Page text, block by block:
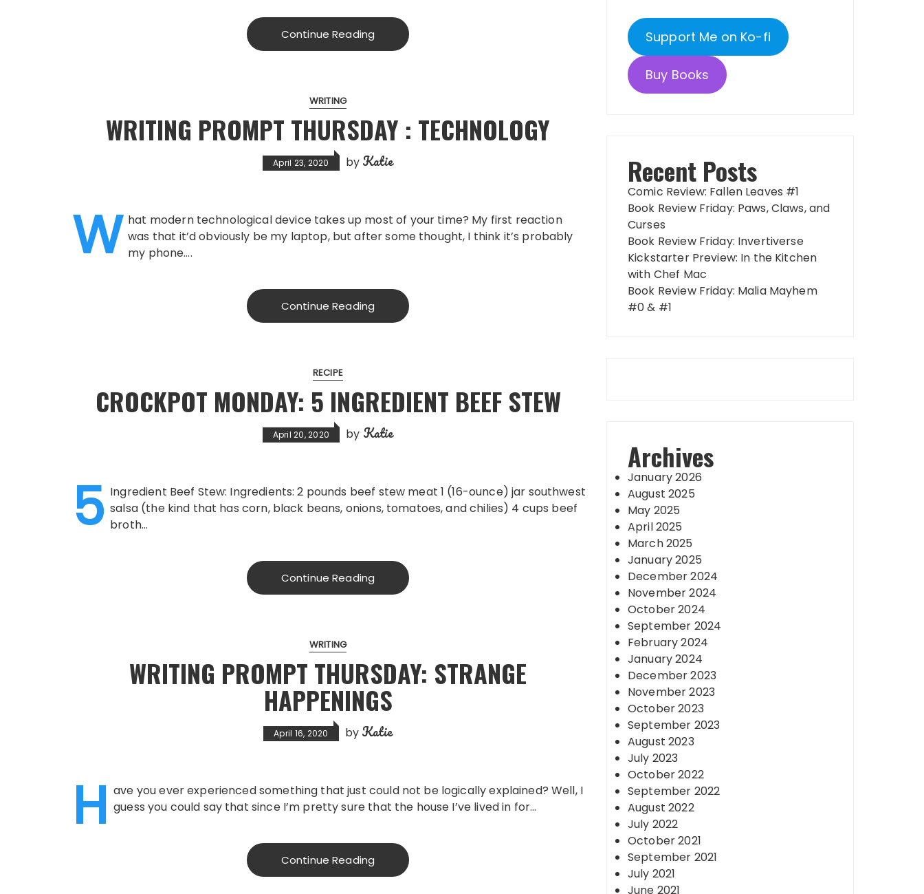
Continue Reading
WRITING
WRITING PROMPT THURSDAY : TECHNOLOGY
April 23, 2020 by Katie
W hat modern technological device takes up most of your time? My first reaction
was that it’d obviously be my laptop, but after some thought, I think it’s probably
my phone….
Continue Reading
RECIPE
CROCKPOT MONDAY: 5 INGREDIENT BEEF STEW
April 20, 2020 by Katie
5 Ingredient Beef Stew: Ingredients: 2 pounds beef stew meat 1 (16-ounce) jar southwest
salsa (the kind that has corn, black beans, onions, tomatoes, and chilies) 4 cups beef
broth…
Continue Reading
WRITING
WRITING PROMPT THURSDAY: STRANGE
HAPPENINGS
April 16, 2020 by Katie
H ave you ever experienced something that just could not be logically explained? Well, I
guess you could say that since I’m pretty sure that the house I’ve lived in for…
Continue Reading
Support Me on Ko-fi
Buy Books
Recent Posts
Comic Review: Fallen Leaves #1
Book Review Friday: Paws, Claws, and
Curses
Book Review Friday: Invertiverse
Kickstarter Preview: In the Kitchen
with Chef Mac
Book Review Friday: Malia Mayhem
#0 & #1
Archives
January 2026
August 2025
May 2025
April 2025
March 2025
January 2025
December 2024
November 2024
October 2024
September 2024
February 2024
January 2024
December 2023
November 2023
October 2023
September 2023
August 2023
July 2023
October 2022
September 2022
August 2022
July 2022
October 2021
September 2021
July 2021
June 2021